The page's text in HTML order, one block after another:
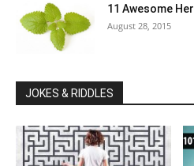
11 Awesome
August 28, 2015
JOKES & RIDDLES